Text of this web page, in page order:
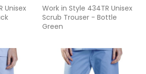
Unisex
Work in Style 434TR Unisex
Scrub Trouser - Bottle
Green